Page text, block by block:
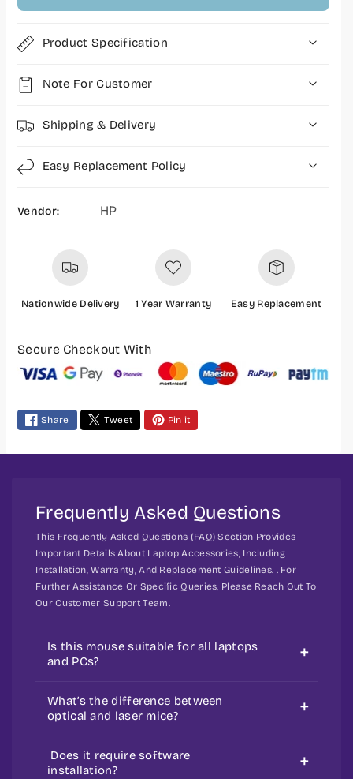
s
o
s
-
7
8
s
s
o
s
7
8
Product Specification
Note For Customer
Shipping & Delivery
Easy Replacement Policy
Vendor: HP
Nationwide Delivery 1 Year Warranty Easy Replacement
a
y
n
Secure Checkout With
Share Tweet Pin it
Frequently Asked Questions
This Frequently Asked Questions (FAQ) Section Provides
Important Details About Laptop Accessories, Including
Installation, Warranty, And Replacement Guidelines. . For
Further Assistance Or Specific Queries, Please Reach Out To
Our Customer Support Team.
Is this mouse suitable for all laptops
and PCs?
devices and operating systems.
What’s the difference between
optical and laser mice?
mice use a laser.
Does it require software
installation?